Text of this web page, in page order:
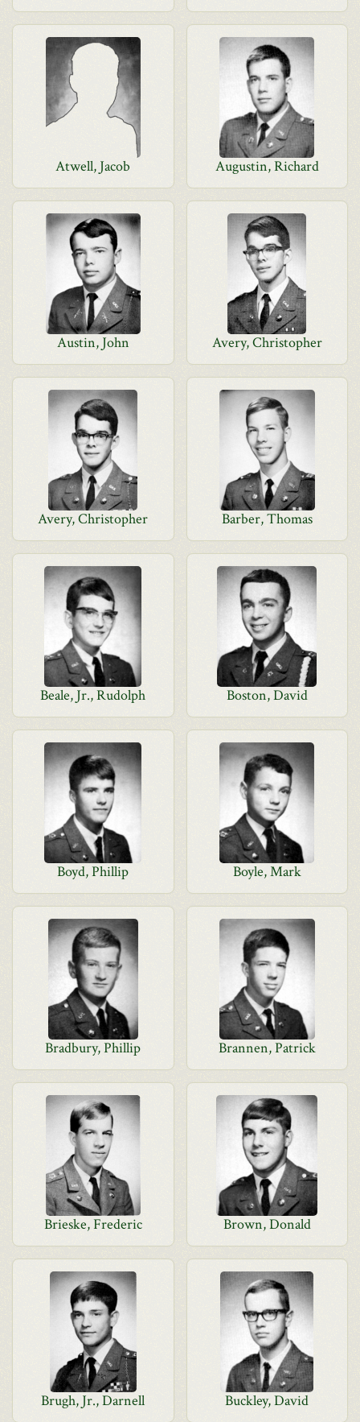
Atwell, Jacob Augustin, Richard
Austin, John Avery, Christopher
Avery, Christopher Barber, Thomas
Beale, Jr., Rudolph Boston, David
Boyd, Phillip Boyle, Mark
Bradbury, Phillip Brannen, Patrick
Brieske, Frederic Brown, Donald
Brugh, Jr., Darnell Buckley, David